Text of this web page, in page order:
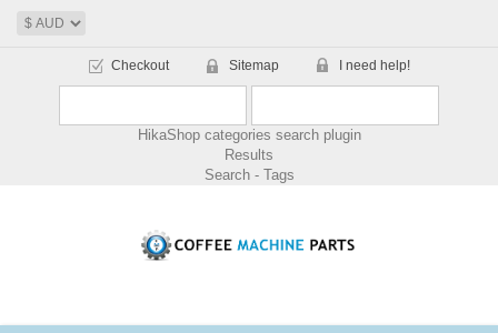
Checkout Sitemap I need help!
HikaShop categories search plugin
Results
Search - Tags